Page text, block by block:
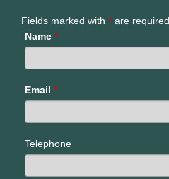
Fields marked with * are required
Name *
Email *
Telephone